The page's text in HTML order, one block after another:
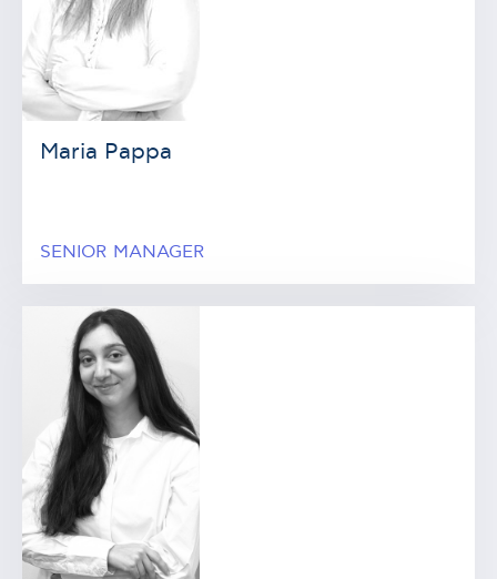
Maria Pappa
SENIOR MANAGER